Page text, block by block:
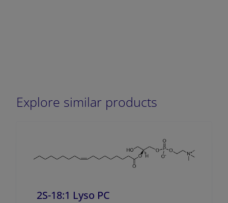
Explore similar products
2S-18:1 Lyso PC